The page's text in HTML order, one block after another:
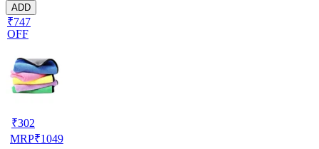
ADD
₹747
OFF
₹302
MRP₹1049